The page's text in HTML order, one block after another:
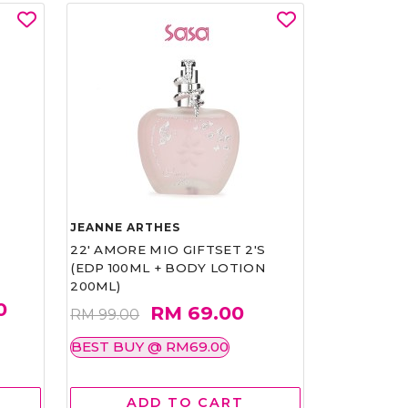
JEANNE ARTHES
22' AMORE MIO GIFTSET 2'S
(EDP 100ML + BODY LOTION
200ML)
RM 99.00 RM 69.00
BEST BUY @ RM69.00
ADD TO CART